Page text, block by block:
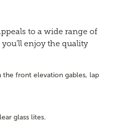
to a wide range of
enjoy the quality
the front elevation gables, lap
glass lites.